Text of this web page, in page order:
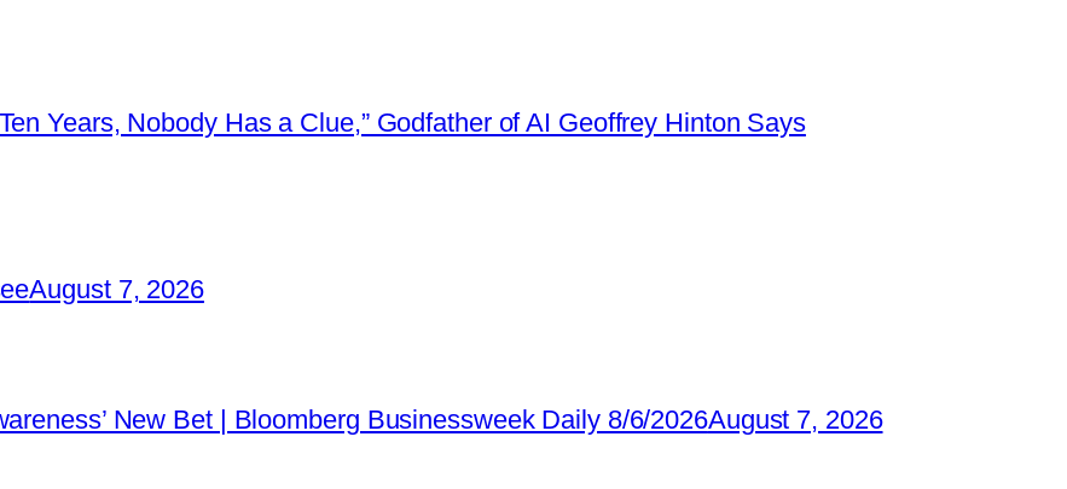
Years, Nobody Has a Clue,” Godfather of AI Geoffrey Hinton Says
August 7, 2026
New Bet | Bloomberg Businessweek Daily 8/6/2026August 7, 2026